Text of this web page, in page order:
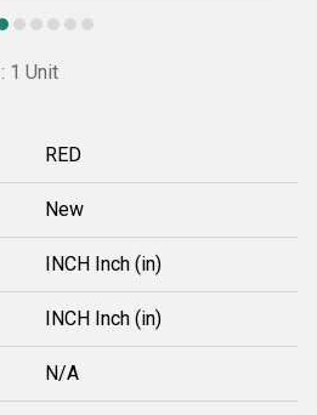
1 Unit
RED
New
INCH Inch (in)
INCH Inch (in)
N/A